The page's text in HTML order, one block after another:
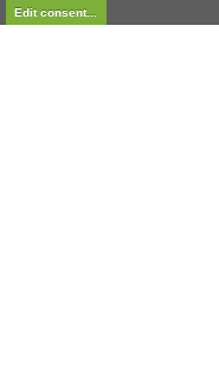
Edit consent...